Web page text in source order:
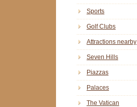
Sports
Golf Clubs
Attractions nearby
Seven Hills
Piazzas
Palaces
The Vatican